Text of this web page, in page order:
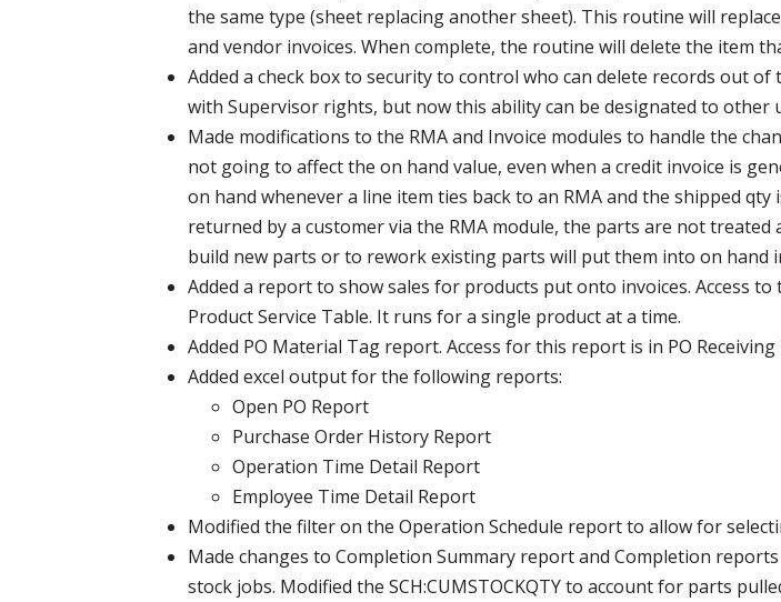
the same type (sheet replacing another sheet). This routine will
and vendor invoices. When complete, the routine will delete the item
Added a check box to security to control who can delete records out
with Supervisor rights, but now this ability can be designated to other
Made modifications to the RMA and Invoice modules to handle the
not going to affect the on hand value, even when a credit invoice is
on hand whenever a line item ties back to an RMA and the shipped
returned by a customer via the RMA module, the parts are not
build new parts or to rework existing parts will put them into on hand
Added a report to show sales for products put onto invoices. Access
Product Service Table. It runs for a single product at a time.
Added PO Material Tag report. Access for this report is in PO Receiving
Added excel output for the following reports:
Open PO Report
Purchase Order History Report
Operation Time Detail Report
Employee Time Detail Report
Modified the filter on the Operation Schedule report to allow for
Made changes to Completion Summary report and Completion
stock jobs. Modified the SCH:CUMSTOCKQTY to account for parts